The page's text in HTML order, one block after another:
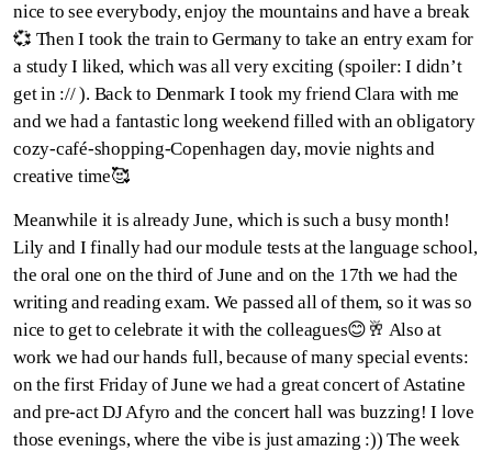
nice to see everybody, enjoy the mountains and have a break
💞 Then I took the train to Germany to take an entry exam for
a study I liked, which was all very exciting (spoiler: I didn’t
get in :// ). Back to Denmark I took my friend Clara with me
and we had a fantastic long weekend filled with an obligatory
cozy-café-shopping-Copenhagen day, movie nights and
creative time🥰
Meanwhile it is already June, which is such a busy month!
Lily and I finally had our module tests at the language school,
the oral one on the third of June and on the 17th we had the
writing and reading exam. We passed all of them, so it was so
nice to get to celebrate it with the colleagues😊🥂 Also at
work we had our hands full, because of many special events:
on the first Friday of June we had a great concert of Astatine
and pre-act DJ Afyro and the concert hall was buzzing! I love
those evenings, where the vibe is just amazing :)) The week